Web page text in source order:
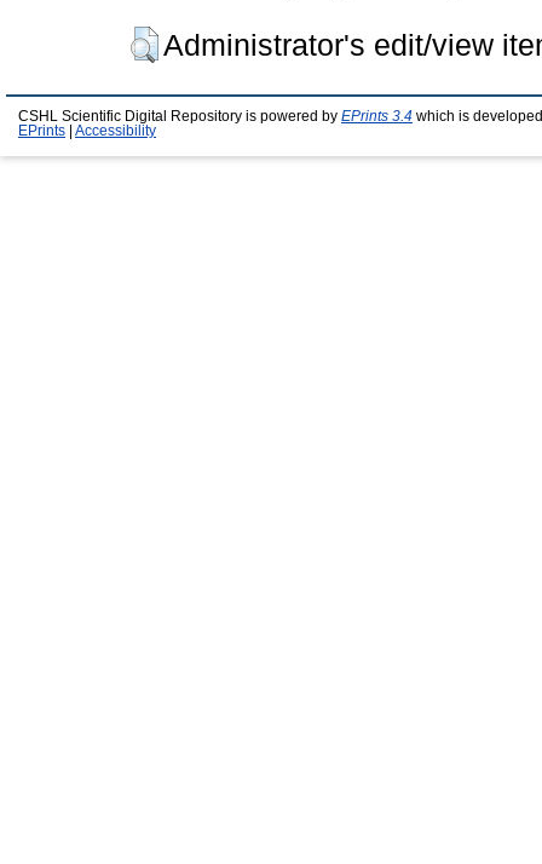
Administrator's edit/view
CSHL Scientific Digital Repository is powered by EPrints 3.4 which is
EPrints
Accessibility